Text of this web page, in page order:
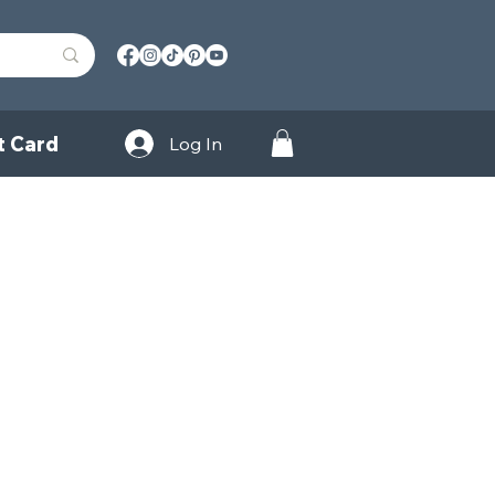
Card Log In